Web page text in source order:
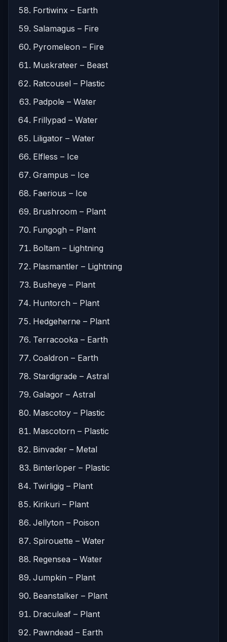
Fortiwinx – Earth
Salamagus – Fire
Pyromeleon – Fire
Muskrateer – Beast
Ratcousel – Plastic
Padpole – Water
Frillypad – Water
Liligator – Water
Elfless – Ice
Grampus – Ice
Faerious – Ice
Brushroom – Plant
Fungogh – Plant
Boltam – Lightning
Plasmantler – Lightning
Busheye – Plant
Huntorch – Plant
Hedgeherne – Plant
Terracooka – Earth
Coaldron – Earth
Stardigrade – Astral
Galagor – Astral
Mascotoy – Plastic
Mascotorn – Plastic
Binvader – Metal
Binterloper – Plastic
Twirligig – Plant
Kirikuri – Plant
Jellyton – Poison
Spirouette – Water
Regensea – Water
Jumpkin – Plant
Beanstalker – Plant
Draculeaf – Plant
Pawndead – Earth